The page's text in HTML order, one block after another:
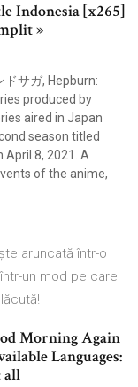
Indonesia [x265]
»
サガ, Hepburn:
produced by
aired in Japan
season titled
April 8, 2021. A
of the anime,
aruncată într-o
un mod pe care
Morning Again
Languages:
all